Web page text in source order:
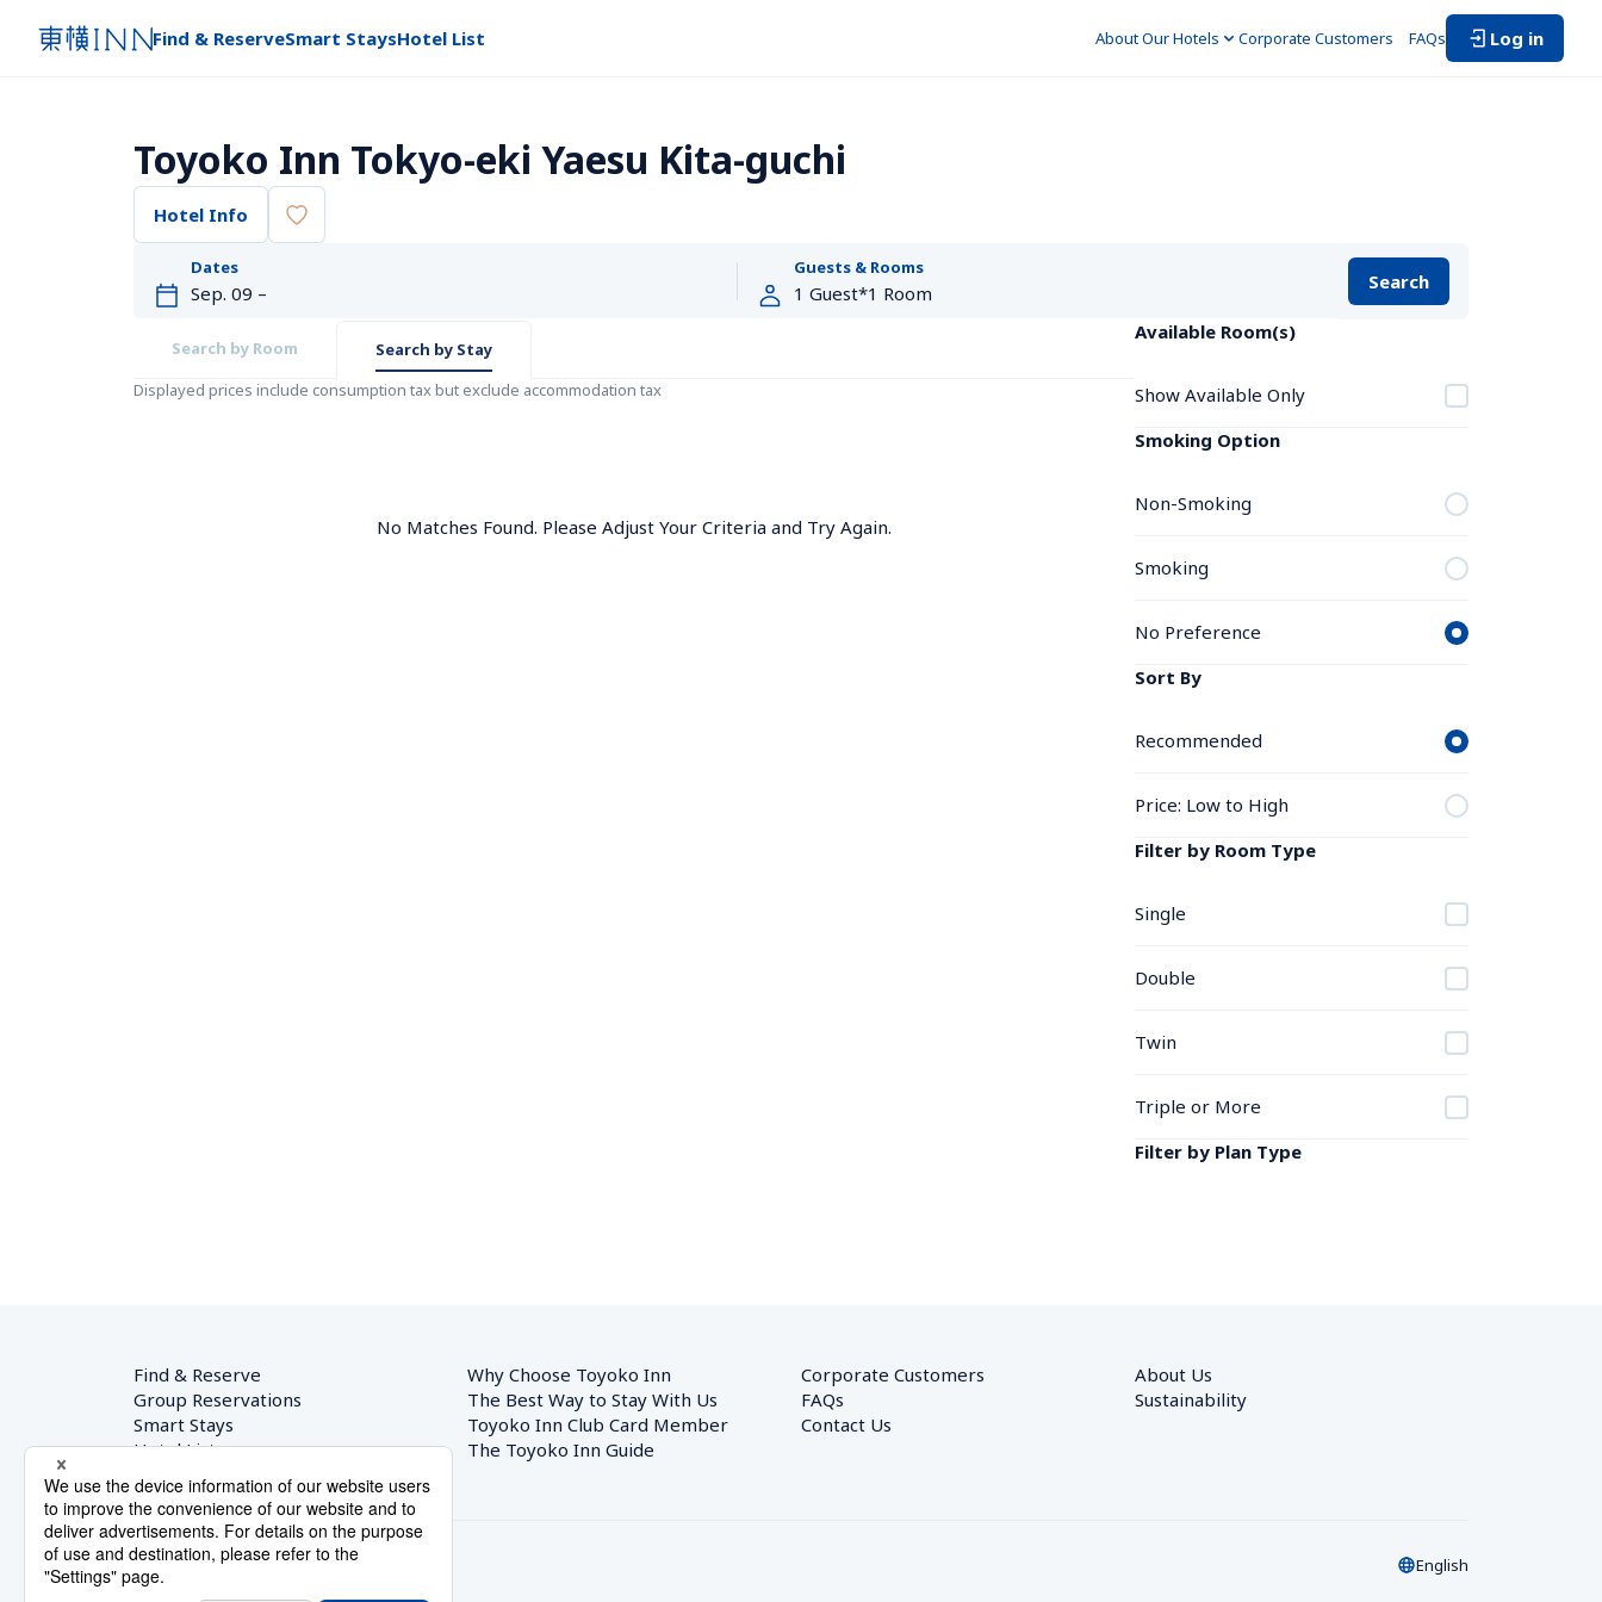
Find & ReserveSmart StaysHotel List About Our Hotels Corporate Customers FAQs Log in
Toyoko Inn Tokyo-eki Yaesu Kita-guchi
Hotel Info
Dates Guests & Rooms
Search
Search by Room
Search by Stay
Displayed prices include consumption tax but exclude accommodation tax
No Matches Found. Please Adjust Your Criteria and Try Again.
Available Room(s)
Show Available Only
Smoking Option
Non-Smoking
Smoking
No Preference
Sort By
Recommended
Price: Low to High
Filter by Room Type
Single
Double
Twin
Triple or More
Filter by Plan Type
Find & Reserve
Group Reservations
Smart Stays
Hotel List
Why Choose Toyoko Inn
The Best Way to Stay With Us
Toyoko Inn Club Card Member
The Toyoko Inn Guide
Corporate Customers
FAQs
Contact Us
About Us
Sustainability
English